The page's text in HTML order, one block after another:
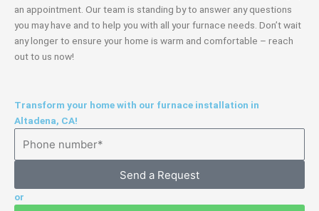
an appointment. Our team is standing by to answer any questions
you may have and to help you with all your furnace needs. Don’t wait
any longer to ensure your home is warm and comfortable – reach
out to us now!
Transform your home with our furnace installation in
Altadena, CA!
Send a Request
or